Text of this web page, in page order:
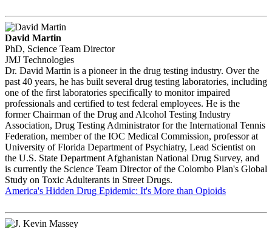
David Martin
PhD, Science Team Director
JMJ Technologies
Dr. David Martin is a pioneer in the drug testing industry. Over the
past 40 years, he has built several drug testing laboratories, including
one of the first laboratories specifically to monitor impaired
professionals and certified to test federal employees. He is the
former Chairman of the Drug and Alcohol Testing Industry
Association, Drug Testing Administrator for the International Tennis
Federation, member of the IOC Medical Commission, professor at
University of Florida Department of Psychiatry, Lead Scientist on
the U.S. State Department Afghanistan National Drug Survey, and
is currently the Science Team Director of the Colombo Plan's Global
Study on Toxic Adulterants in Street Drugs.
America's Hidden Drug Epidemic: It's More than Opioids